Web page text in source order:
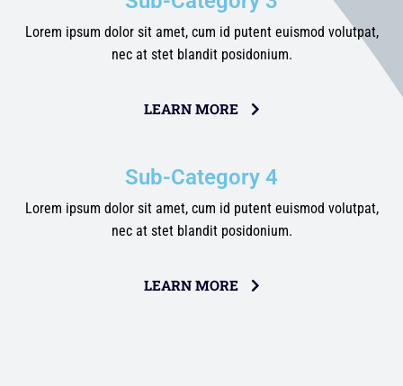
Lorem ipsum dolor sit amet, cum id putent euismod volutpat,
nec at stet blandit posidonium.
LEARN MORE
Sub-Category 4
Lorem ipsum dolor sit amet, cum id putent euismod volutpat,
nec at stet blandit posidonium.
LEARN MORE